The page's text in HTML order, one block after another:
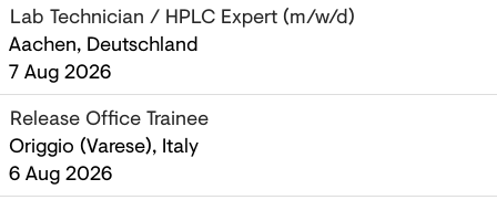
Lab Technician / HPLC Expert (m/w/d)
Aachen, Deutschland
7 Aug 2026
Release Office Trainee
Origgio (Varese), Italy
6 Aug 2026